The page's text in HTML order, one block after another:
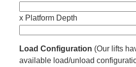
x Platform Depth
Load Configuration (Our lifts
available load/unload